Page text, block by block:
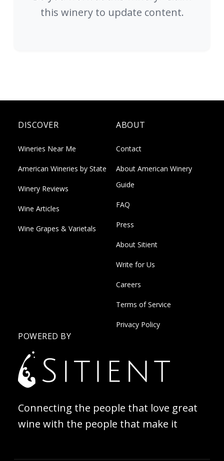
this winery to update content.
DISCOVER
Wineries Near Me
American Wineries by State
Winery Reviews
Wine Articles
Wine Grapes & Varietals
ABOUT
Contact
About American Winery
Guide
FAQ
Press
About Sitient
Write for Us
Careers
Terms of Service
Privacy Policy
POWERED BY
Connecting the people that love great
wine with the people that make it